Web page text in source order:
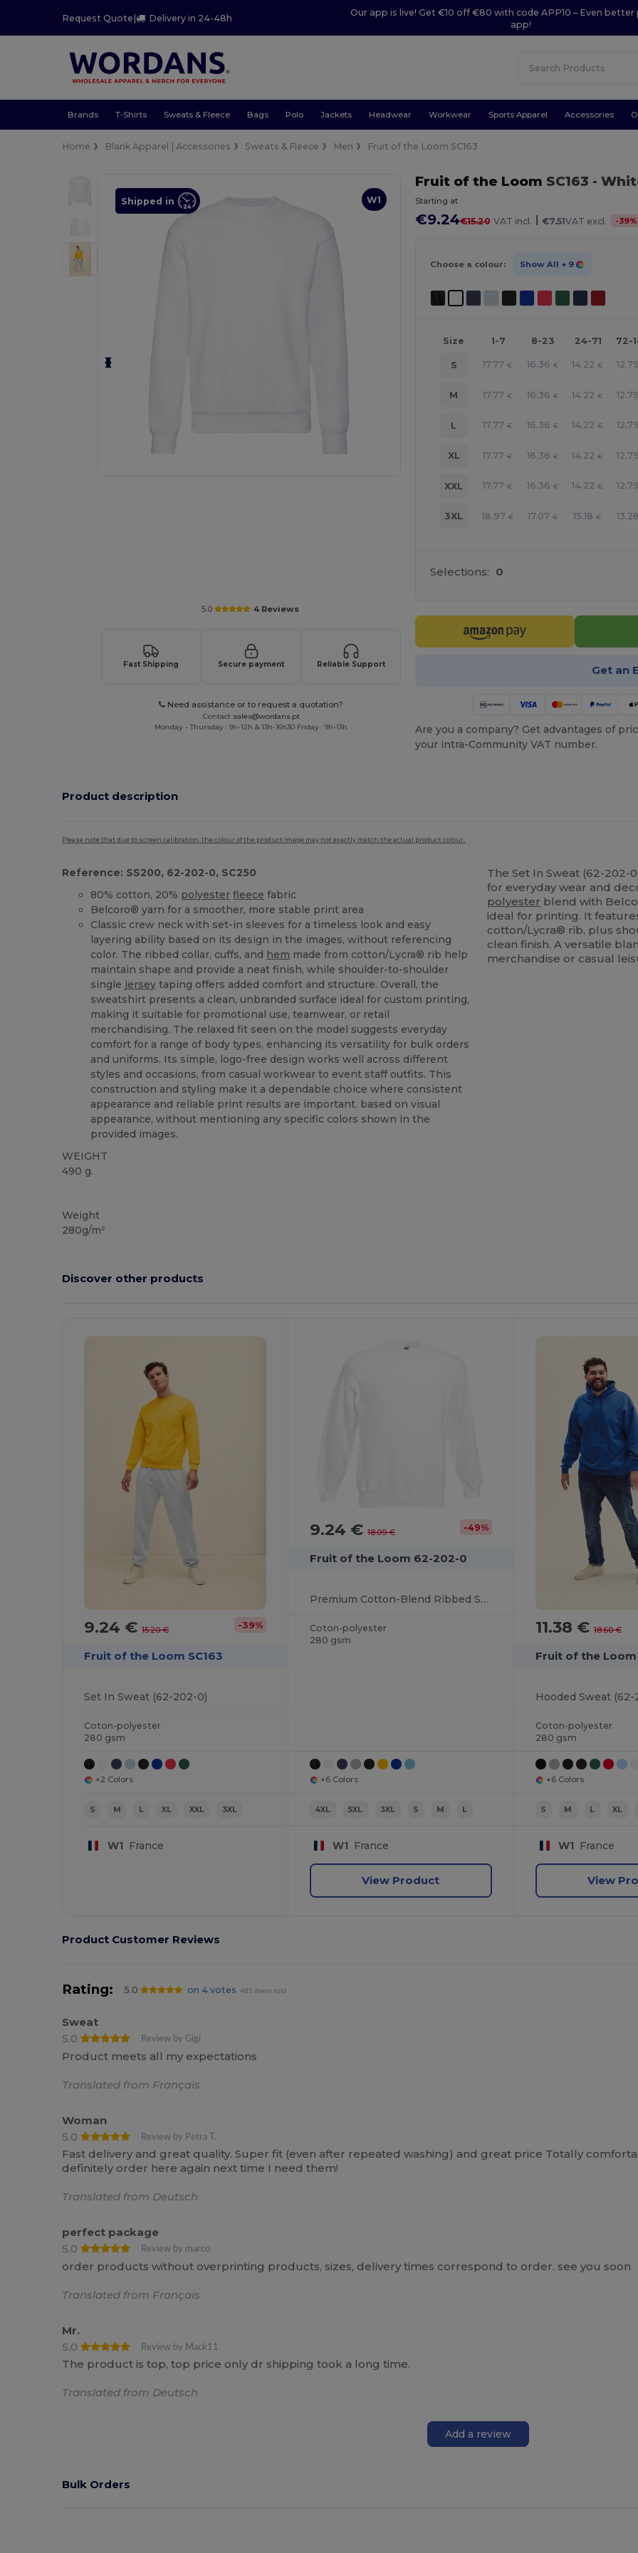
Request Quote| Delivery in 24-48h
Our app is live! Get €10 off €80 with code APP10 – Even better
app!
Brands T-Shirts Sweats & Fleece Bags Polo Jackets Headwear Workwear Sports Apparel Accessories
Home Blank Apparel | Accessories Sweats & Fleece Men Fruit of the Loom SC163
W1
Shipped in
5.0 4 Reviews
Fast Shipping Secure payment Reliable Support
Need assistance or to request a quotation?
Contact sales@wordans.pt
Monday - Thursday : 9h-12h & 13h-16h30 Friday : 9h-13h
Fruit of the Loom SC163 -
Starting at
€9.24€15.20 VAT incl. | €7.51VAT excl. -39%
Choose a colour: Show All + 9
Size 1-7 8-23 24-71 72-
S 17.77 € 16.36 € 14.22 € 12.79
M 17.77 € 16.36 € 14.22 € 12.79
L 17.77 € 16.36 € 14.22 € 12.79
XL 17.77 € 16.36 € 14.22 € 12.79
XXL 17.77 € 16.36 € 14.22 € 12.79
3XL 18.97 € 17.07 € 15.18 € 13.28
Selections: 0
Get an
Are you a company? Get advantages of
your intra-Community VAT number.
Product description
Please note that due to screen calibration, the colour of the product image may not exactly match the actual product colour.
Reference: SS200, 62-202-0, SC250
80% cotton, 20% polyester fleece fabric
Belcoro® yarn for a smoother, more stable print area
Classic crew neck with set-in sleeves for a timeless look and easy
layering ability based on its design in the images, without referencing
color. The ribbed collar, cuffs, and hem made from cotton/Lycra® rib help
maintain shape and provide a neat finish, while shoulder-to-shoulder
single jersey taping offers added comfort and structure. Overall, the
sweatshirt presents a clean, unbranded surface ideal for custom printing,
making it suitable for promotional use, teamwear, or retail
merchandising. The relaxed fit seen on the model suggests everyday
comfort for a range of body types, enhancing its versatility for bulk orders
and uniforms. Its simple, logo-free design works well across different
styles and occasions, from casual workwear to event staff outfits. This
construction and styling make it a dependable choice where consistent
appearance and reliable print results are important. based on visual
appearance, without mentioning any specific colors shown in the
provided images.
WEIGHT
490 g.
Weight
280g/m²
The Set In Sweat (62-202-
for everyday wear and
polyester blend with
ideal for printing. It
cotton/Lycra® rib, plus
clean finish. A versatile
merchandise or casual
Discover other products
Customize
9.24 €15.20 € -39%
Fruit of the Loom SC163
Set In Sweat (62-202-0)
Coton-polyester
280 gsm
+2 Colors
S M L XL XXL 3XL
W1 France
9.24 € 18.09 € -49%
Fruit of the Loom 62-202-0
Premium Cotton-Blend Ribbed Sweatshirt
Coton-polyester
280 gsm
+6 Colors
4XL 5XL 3XL S M L
W1 France
View Product
11.38 €18.60 €
Fruit of the Loom
Hooded Sweat (62-
Coton-polyester
280 gsm
+6 Colors
S M L XL
W1 France
View
Product Customer Reviews
Rating: 5.0 on 4 votes 485 items sold
Sweat
5.0
Review by Gigi
Product meets all my expectations
Translated from Français
Woman
5.0
Review by Petra T.
Fast delivery and great quality. Super fit (even after repeated washing) and great price Totally
definitely order here again next time I need them!
Translated from Deutsch
perfect package
5.0
Review by marco
order products without overprinting products, sizes, delivery times correspond to order. see you soon
Translated from Français
Mr.
5.0
Review by Mack11
The product is top, top price only dr shipping took a long time.
Translated from Deutsch
Add a review
Bulk Orders